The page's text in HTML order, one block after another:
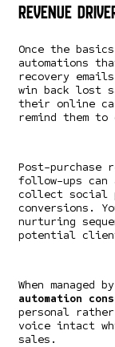
Revenue
Once the
automations
recovery
win back lost
their online
remind them to
Post-purchase
follow-ups
collect social
conversions.
nurturing
potential
When managed
automation
personal
voice intact
sales.